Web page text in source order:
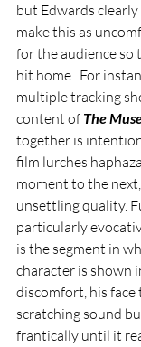
but Edwards
make this as
for the audience so
hit home.  For
multiple tracking
content of The
together is
film lurches
moment to the
unsettling quality.
particularly
is the segment in
character is shown
discomfort, his face
scratching sound
frantically until it